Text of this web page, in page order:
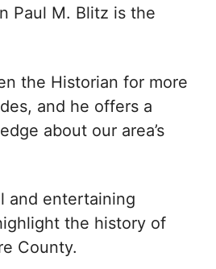
Paul M. Blitz is the
the Historian for more
and he offers a
about our area’s
and entertaining
the history of
County.